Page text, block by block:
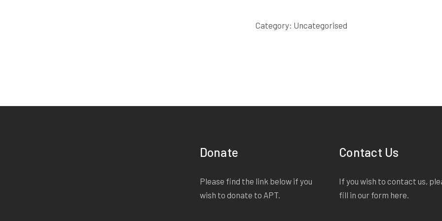
Category: Uncategorised
Donate
Please find the link below if you
wish to donate to APT.
Contact Us
If you wish to contact us,
fill in our form here.